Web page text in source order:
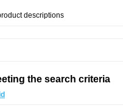
descriptions
the search criteria